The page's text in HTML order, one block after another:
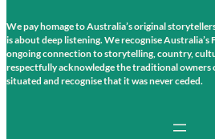
We pay homage to Australia’s original
is about deep listening. We recognise
ongoing connection to storytelling, country,
respectfully acknowledge the traditional owners
situated and recognise that it was never ceded.